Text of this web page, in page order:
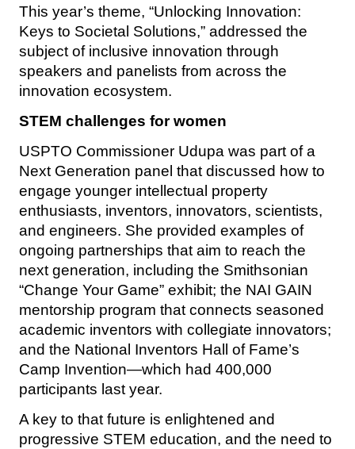
This year’s theme, “Unlocking Innovation:
Keys to Societal Solutions,” addressed the
subject of inclusive innovation through
speakers and panelists from across the
innovation ecosystem.
STEM challenges for women
USPTO Commissioner Udupa was part of a
Next Generation panel that discussed how to
engage younger intellectual property
enthusiasts, inventors, innovators, scientists,
and engineers. She provided examples of
ongoing partnerships that aim to reach the
next generation, including the Smithsonian
“Change Your Game” exhibit; the NAI GAIN
mentorship program that connects seasoned
academic inventors with collegiate innovators;
and the National Inventors Hall of Fame’s
Camp Invention—which had 400,000
participants last year.
A key to that future is enlightened and
progressive STEM education, and the need to